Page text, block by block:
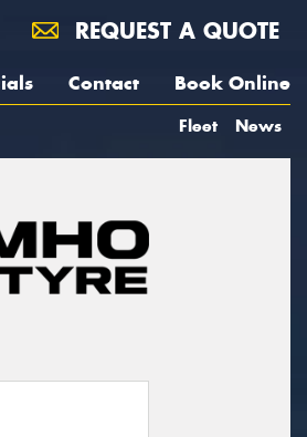
REQUEST A QUOTE
Contact Book Online
Fleet News